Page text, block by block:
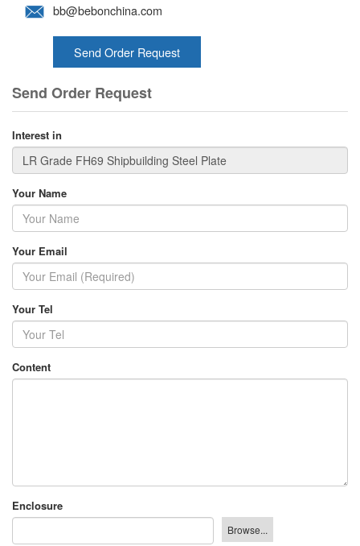
bb@bebonchina.com
Send Order Request
Send Order Request
Interest in
Your Name
Your Email
Your Tel
Content
Enclosure